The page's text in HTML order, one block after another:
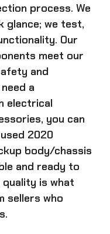
process. We
glance; we test,
Our
meet our
and
a
electrical
you can
used 2020
body/chassis
and ready to
is what
sellers who